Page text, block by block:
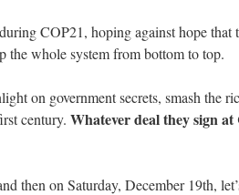
COP21, hoping against hope
whole system from bottom to top.
on government secrets, smash the
century. Whatever deal they sign
then on Saturday, December 19th,